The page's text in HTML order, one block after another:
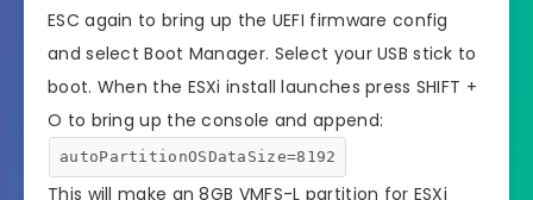
ESC again to bring up the UEFI firmware config
and select Boot Manager. Select your USB stick to
boot. When the ESXi install launches press SHIFT +
O to bring up the console and append:
autoPartitionOSDataSize=8192
This will make an 8GB VMFS-L partition for ESXi